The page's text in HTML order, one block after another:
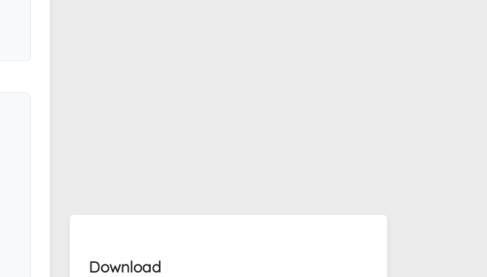
Download